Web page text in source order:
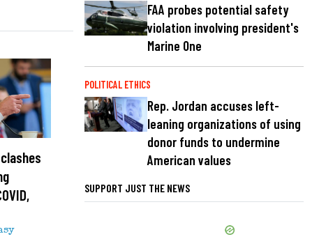
FAA probes potential safety
violation involving president's
Marine One
POLITICAL ETHICS
Rep. Jordan accuses left-
leaning organizations of using
donor funds to undermine
American values
SUPPORT JUST THE NEWS